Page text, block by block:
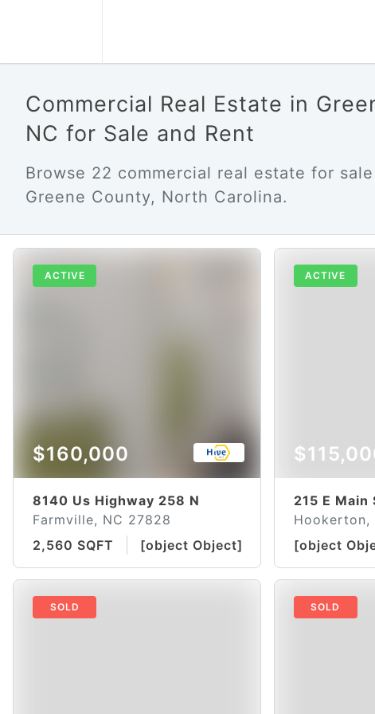
Commercial Real Estate in
NC for Sale and Rent
Browse 22 commercial real estate for
Greene County, North Carolina.
ACTIVE
$160,000
8140 Us Highway 258 N
Farmville, NC 27828
2,560 SQFT
[object Object]
ACTIVE
215 E Main
Hookerton,
[object
SOLD SOLD